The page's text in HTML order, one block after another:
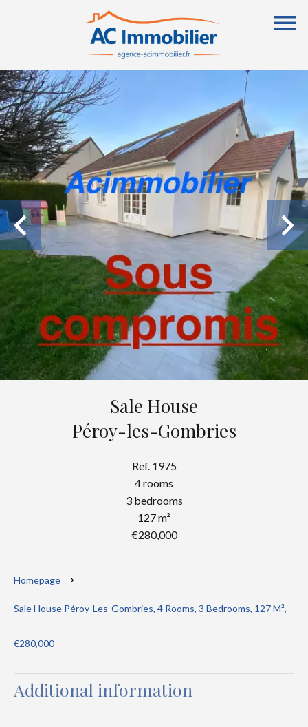
Sale House
Péroy-les-Gombries
Ref. 1975
4 rooms
3 bedrooms
127 m²
€280,000
Homepage
Sale House Péroy-Les-Gombries, 4 Rooms, 3 Bedrooms, 127 M²,
€280,000
Additional information